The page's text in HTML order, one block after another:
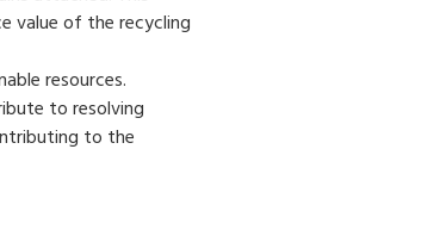
value of the recycling
resources.
to resolving
to the